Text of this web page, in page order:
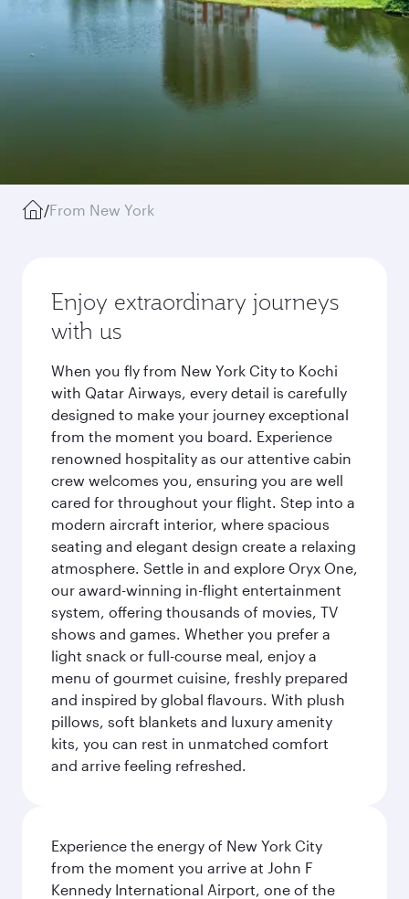
/From New York
Enjoy extraordinary journeys
with us
When you fly from New York City to Kochi
with Qatar Airways, every detail is carefully
designed to make your journey exceptional
from the moment you board. Experience
renowned hospitality as our attentive cabin
crew welcomes you, ensuring you are well
cared for throughout your flight. Step into a
modern aircraft interior, where spacious
seating and elegant design create a relaxing
atmosphere. Settle in and explore Oryx One,
our award-winning in-flight entertainment
system, offering thousands of movies, TV
shows and games. Whether you prefer a
light snack or full-course meal, enjoy a
menu of gourmet cuisine, freshly prepared
and inspired by global flavours. With plush
pillows, soft blankets and luxury amenity
kits, you can rest in unmatched comfort
and arrive feeling refreshed.
Experience the energy of New York City
from the moment you arrive at John F
Kennedy International Airport, one of the